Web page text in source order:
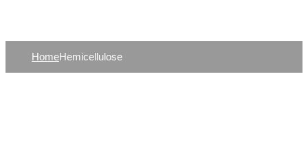
HomeHemicellulose